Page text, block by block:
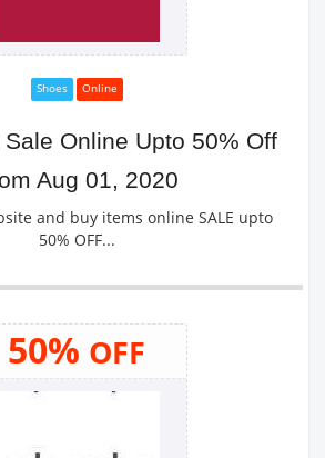
Shoes Online
Sale Online Upto 50% Off
Aug 01, 2020
and buy items online SALE upto
50% OFF...
50% OFF